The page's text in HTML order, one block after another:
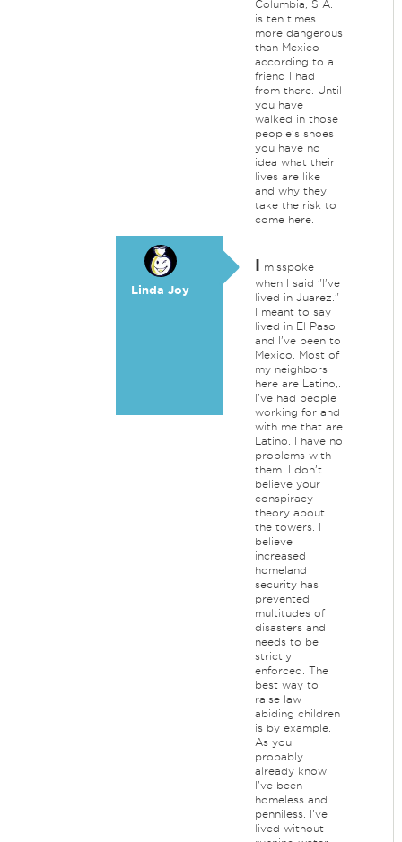
Columbia, S A.
is ten times
more dangerous
than Mexico
according to a
friend I had
from there. Until
you have
walked in those
people's shoes
you have no
idea what their
lives are like
and why they
take the risk to
come here.
Linda Joy
I misspoke
when I said "I've
lived in Juarez."
I meant to say I
lived in El Paso
and I've been to
Mexico. Most of
my neighbors
here are Latino,.
I've had people
working for and
with me that are
Latino. I have no
problems with
them. I don't
believe your
conspiracy
theory about
the towers. I
believe
increased
homeland
security has
prevented
multitudes of
disasters and
needs to be
strictly
enforced. The
best way to
raise law
abiding children
is by example.
As you
probably
already know
I've been
homeless and
penniless. I've
lived without